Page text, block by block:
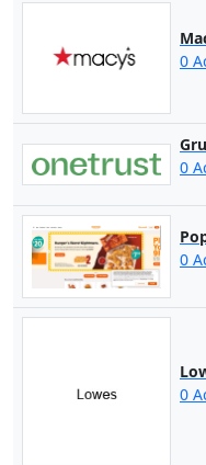
0
0
0
0